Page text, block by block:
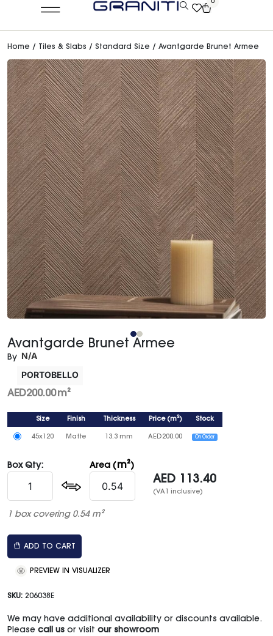
0
Home / Tiles & Slabs / Standard Size / Avantgarde Brunet Armee
Avantgarde Brunet Armee
By N/A
PORTOBELLO
AED200.00m²
Size Finish Thickness Price(m²) Stock
45x120 Matte 13.3 mm AED200.00 On Order
Box Qty: Area ( m²)
AED 113.40
(VAT inclusive)
1 box covering 0.54 m²
ADD TO CART
PREVIEW IN VISUALIZER
SKU: 206038E
We may have additional availability or discounts available.
Please call us or visit our showroom